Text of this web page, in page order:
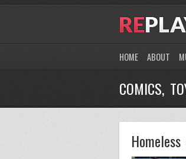
HOME ABOUT
COMICS,